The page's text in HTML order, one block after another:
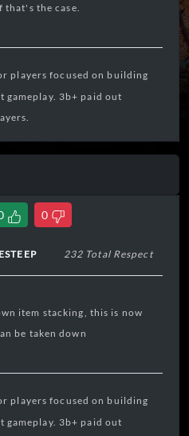
that's the case.
players focused on building
gameplay. 3b+ paid out
0
232 Total Respect
item stacking, this is now
be taken down
players focused on building
gameplay. 3b+ paid out